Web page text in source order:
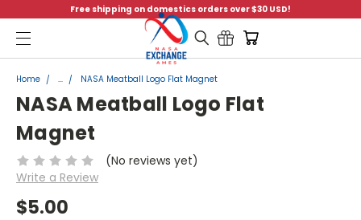
Free shipping on domestics orders over $30 USD!
Menu
Home ... NASA Meatball Logo Flat Magnet
NASA Meatball Logo Flat
Magnet
(No reviews yet)
Write a Review
$5.00